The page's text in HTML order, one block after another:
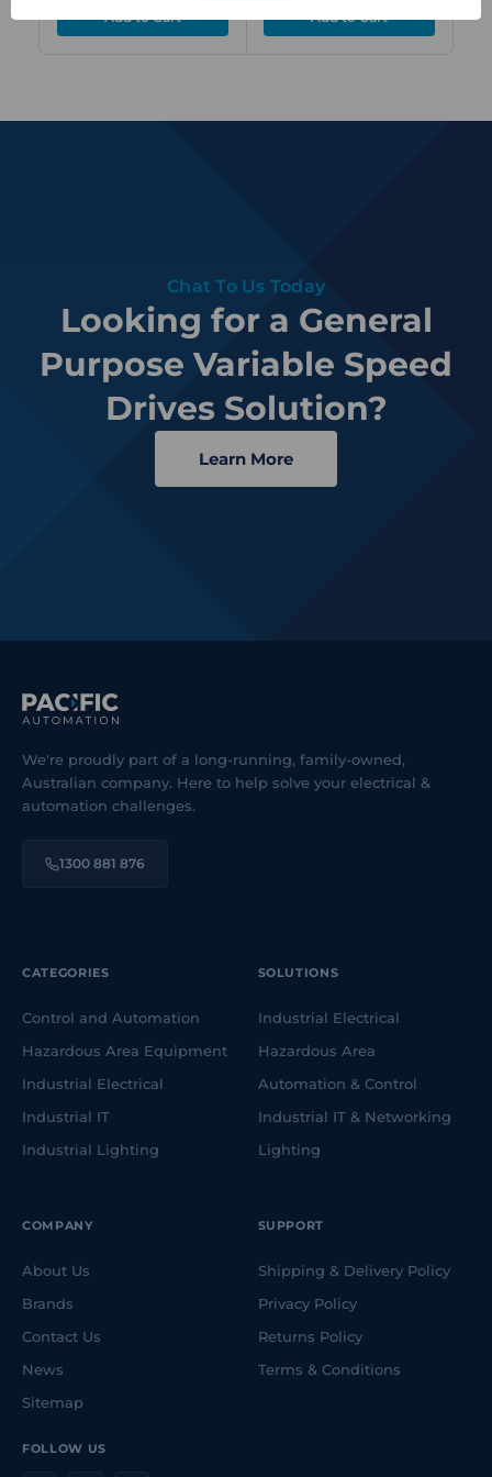
Chat To Us Today
Looking for a General
Purpose Variable Speed
Drives Solution?
Learn More
We're proudly part of a long-running, family-owned,
Australian company. Here to help solve your electrical &
automation challenges.
1300 881 876
FOLLOW US
CATEGORIES
Control and Automation
Hazardous Area Equipment
Industrial Electrical
Industrial IT
Industrial Lighting
SOLUTIONS
Industrial Electrical
Hazardous Area
Automation & Control
Industrial IT & Networking
Lighting
COMPANY
About Us
Brands
Contact Us
News
Sitemap
SUPPORT
Shipping & Delivery Policy
Privacy Policy
Returns Policy
Terms & Conditions